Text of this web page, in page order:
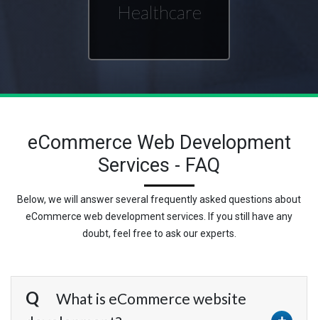
Healthcare
eCommerce Web Development
Services - FAQ
Below, we will answer several frequently asked questions about
eCommerce web development services. If you still have any
doubt, feel free to ask our experts.
What is eCommerce website